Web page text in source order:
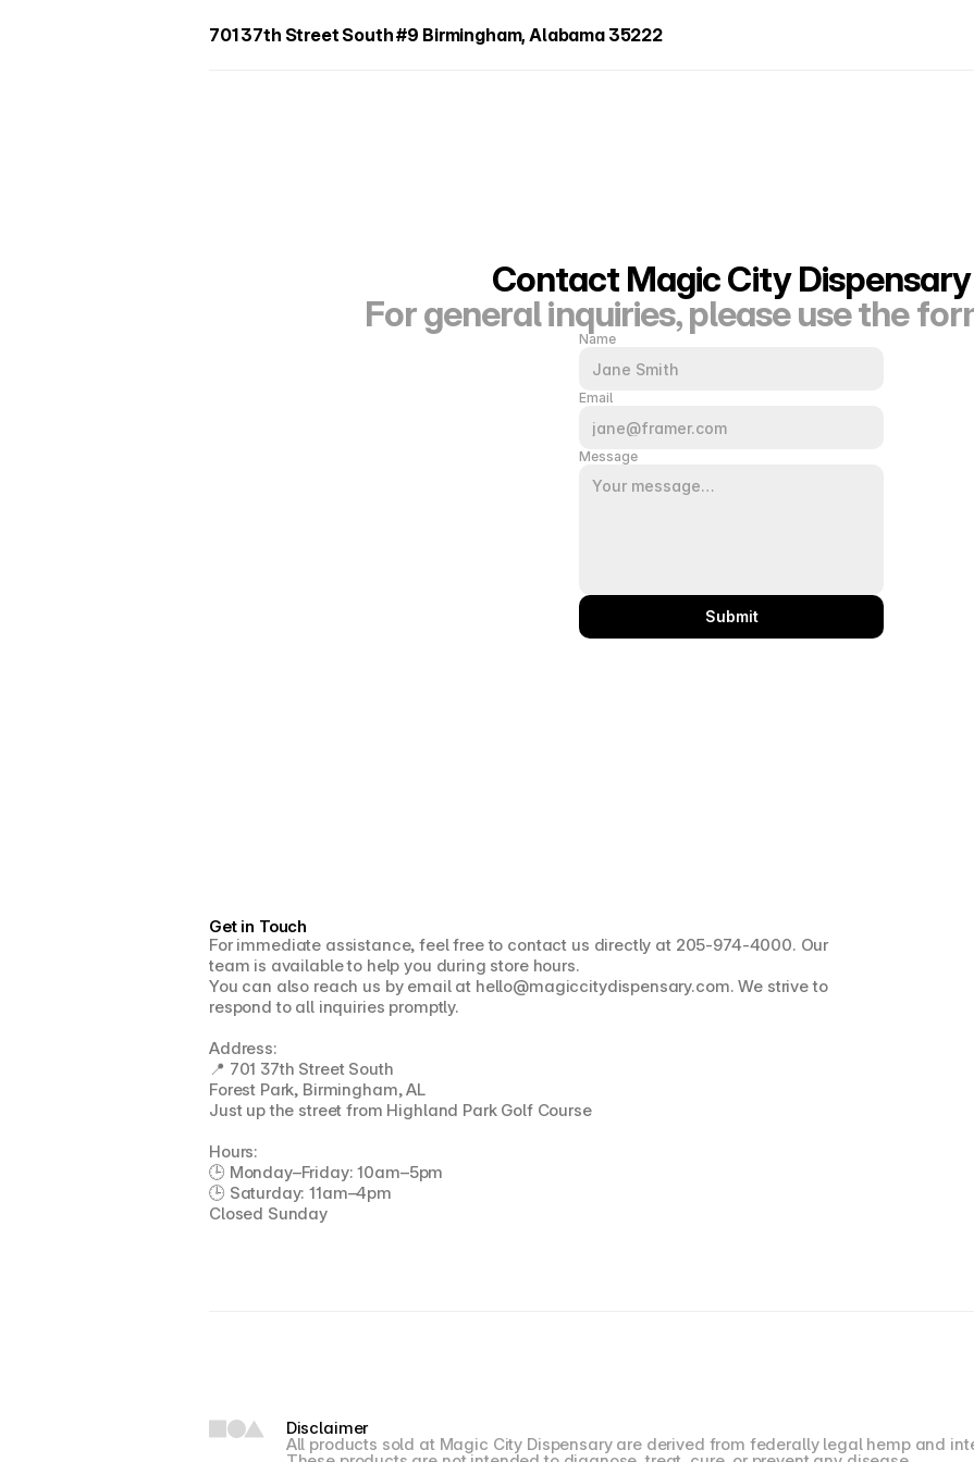
701 37th Street South #9 Birmingham, Alabama 35222
Contact Magic City Dispensary
For general inquiries, please use the
Name
Email
Message
Submit
Get in Touch
For immediate assistance, feel free to contact us directly at 205-974-4000. Our
team is available to help you during store hours.
You can also reach us by email at hello@magiccitydispensary.com. We strive to
respond to all inquiries promptly.
Address:
📍 701 37th Street South
Forest Park, Birmingham, AL
Just up the street from Highland Park Golf Course
Hours:
🕒 Monday–Friday: 10am–5pm
🕒 Saturday: 11am–4pm
Closed Sunday
Disclaimer
All products sold at Magic City Dispensary are derived from federally legal hemp and